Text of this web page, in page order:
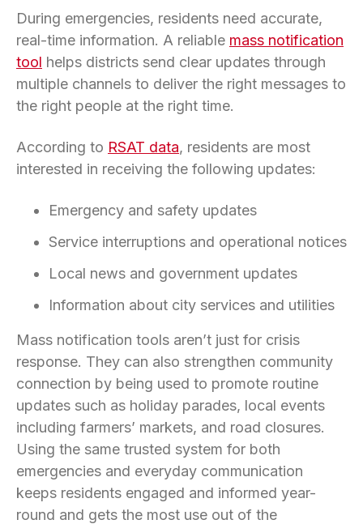
During emergencies, residents need accurate,
real-time information. A reliable mass notification
tool helps districts send clear updates through
multiple channels to deliver the right messages to
the right people at the right time.
According to RSAT data, residents are most
interested in receiving the following updates:
Emergency and safety updates
Service interruptions and operational notices
Local news and government updates
Information about city services and utilities
Mass notification tools aren’t just for crisis
response. They can also strengthen community
connection by being used to promote routine
updates such as holiday parades, local events
including farmers’ markets, and road closures.
Using the same trusted system for both
emergencies and everyday communication
keeps residents engaged and informed year-
round and gets the most use out of the